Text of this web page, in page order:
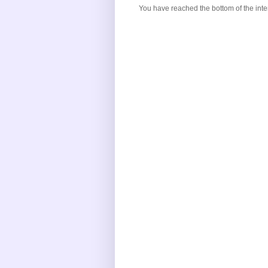
You have reached the bottom of the